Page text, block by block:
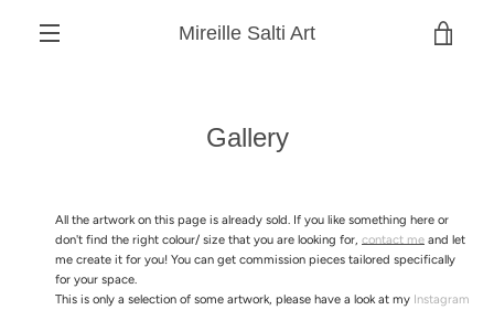
Mireille Salti Art
Gallery
All the artwork on this page is already sold. If you like something here or
don't find the right colour/ size that you are looking for, contact me and let
me create it for you! You can get commission pieces tailored specifically
for your space.
This is only a selection of some artwork, please have a look at my Instagram